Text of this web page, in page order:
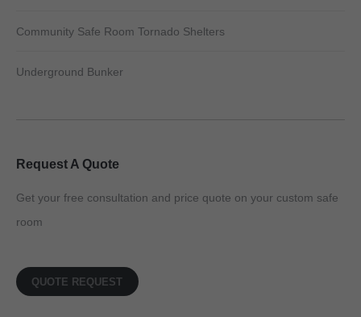
Community Safe Room Tornado Shelters
Underground Bunker
Request A Quote
Get your free consultation and price quote on your custom safe
room
QUOTE REQUEST